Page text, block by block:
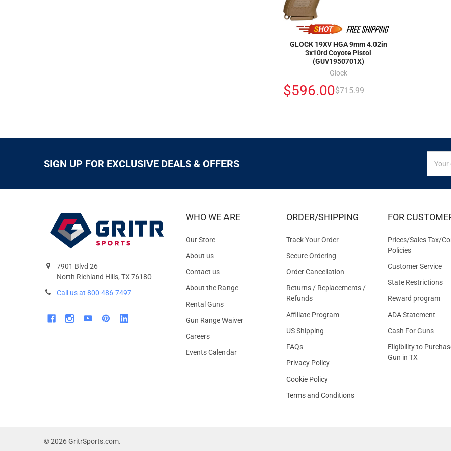
GLOCK 19XV HGA 9mm 4.02in
3x10rd Coyote Pistol
(GUV1950701X)
Glock
$596.00$715.99
SIGN UP FOR EXCLUSIVE DEALS & OFFERS
FOR
7901 Blvd 26
North Richland Hills, TX 76180
Call us at 800-486-7497
WHO WE ARE
Our Store
About us
Contact us
About the Range
Rental Guns
Gun Range Waiver
Careers
Events Calendar
ORDER/SHIPPING
Track Your Order
Secure Ordering
Order Cancellation
Returns / Replacements /
Refunds
Affiliate Program
US Shipping
FAQs
Privacy Policy
Cookie Policy
Terms and Conditions
FOR
Prices/Sales Tax/
Policies
Customer Service
State Restrictions
Reward program
ADA Statement
Cash For Guns
Eligibility to
Gun in TX
©2026GritrSports.com.